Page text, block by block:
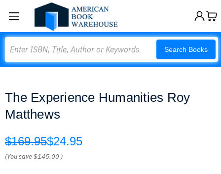
Search Books
The Experience Humanities Roy
Matthews
$169.95$24.95
(You save$145.00 )